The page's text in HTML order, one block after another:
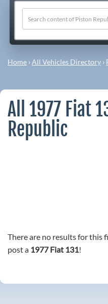
Home ›All Vehicles Directory ›
All 1977 Fiat
Republic
There are no results for this
post a 1977 Fiat 131!